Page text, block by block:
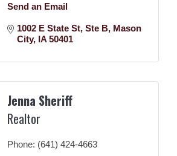
Send an Email
1002 E State St Ste B Mason
City IA 50401
Jenna Sheriff
Realtor
Phone: (641) 424-4663